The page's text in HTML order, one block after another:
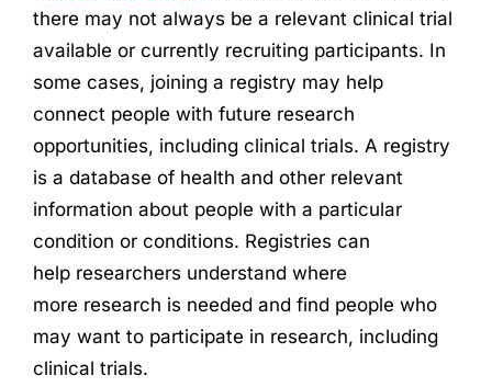
there may not always be a relevant clinical trial
available or currently recruiting participants. In
some cases, joining a registry may help
connect people with future research
opportunities, including clinical trials. A registry
is a database of health and other relevant
information about people with a particular
condition or conditions. Registries can
help researchers understand where
more research is needed and find people who
may want to participate in research, including
clinical trials.